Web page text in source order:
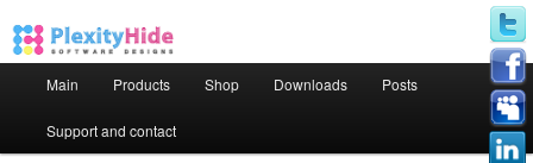
Skip to primary content
Skip to secondary content
Main Products Shop Downloads Posts
Support and contact